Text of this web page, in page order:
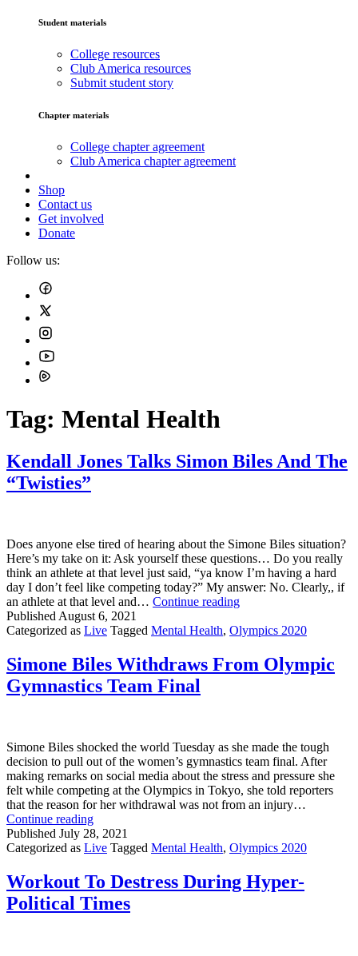
Student materials
College resources
Club America resources
Submit student story
Chapter materials
College chapter agreement
Club America chapter agreement
Shop
Contact us
Get involved
Donate
Follow us:
Tag: Mental Health
Kendall Jones Talks Simon Biles And The
“Twisties”
Does anyone else tired of hearing about the Simone Biles situation?
Here’s my take on it: Ask yourself these questions… Do you really
think an athlete at that level just said, “ya know I’m having a hard
day I don’t feel like competing today?” My answer: No. Clearly,, if
an athlete at that level and… Continue readingKendall
Talks
And
Published August 6, 2021
Categorized as Live Tagged Mental Health, Olympics 2020
Simone Biles Withdraws From Olympic
Gymnastics Team Final
Simone Biles shocked the world Tuesday as she made the tough
decision to pull out of the women’s gymnastics team final. After
making remarks on social media about the stress and pressure she
felt while competing at the Olympics in Tokyo, she told reporters
that the reason for her withdrawal was not from an injury…
Continue readingSimone
Biles
Withdraws
Olympic
Gymnastics
Team
Published July 28, 2021
Categorized as Live Tagged Mental Health, Olympics 2020
Workout To Destress During Hyper-
Political Times